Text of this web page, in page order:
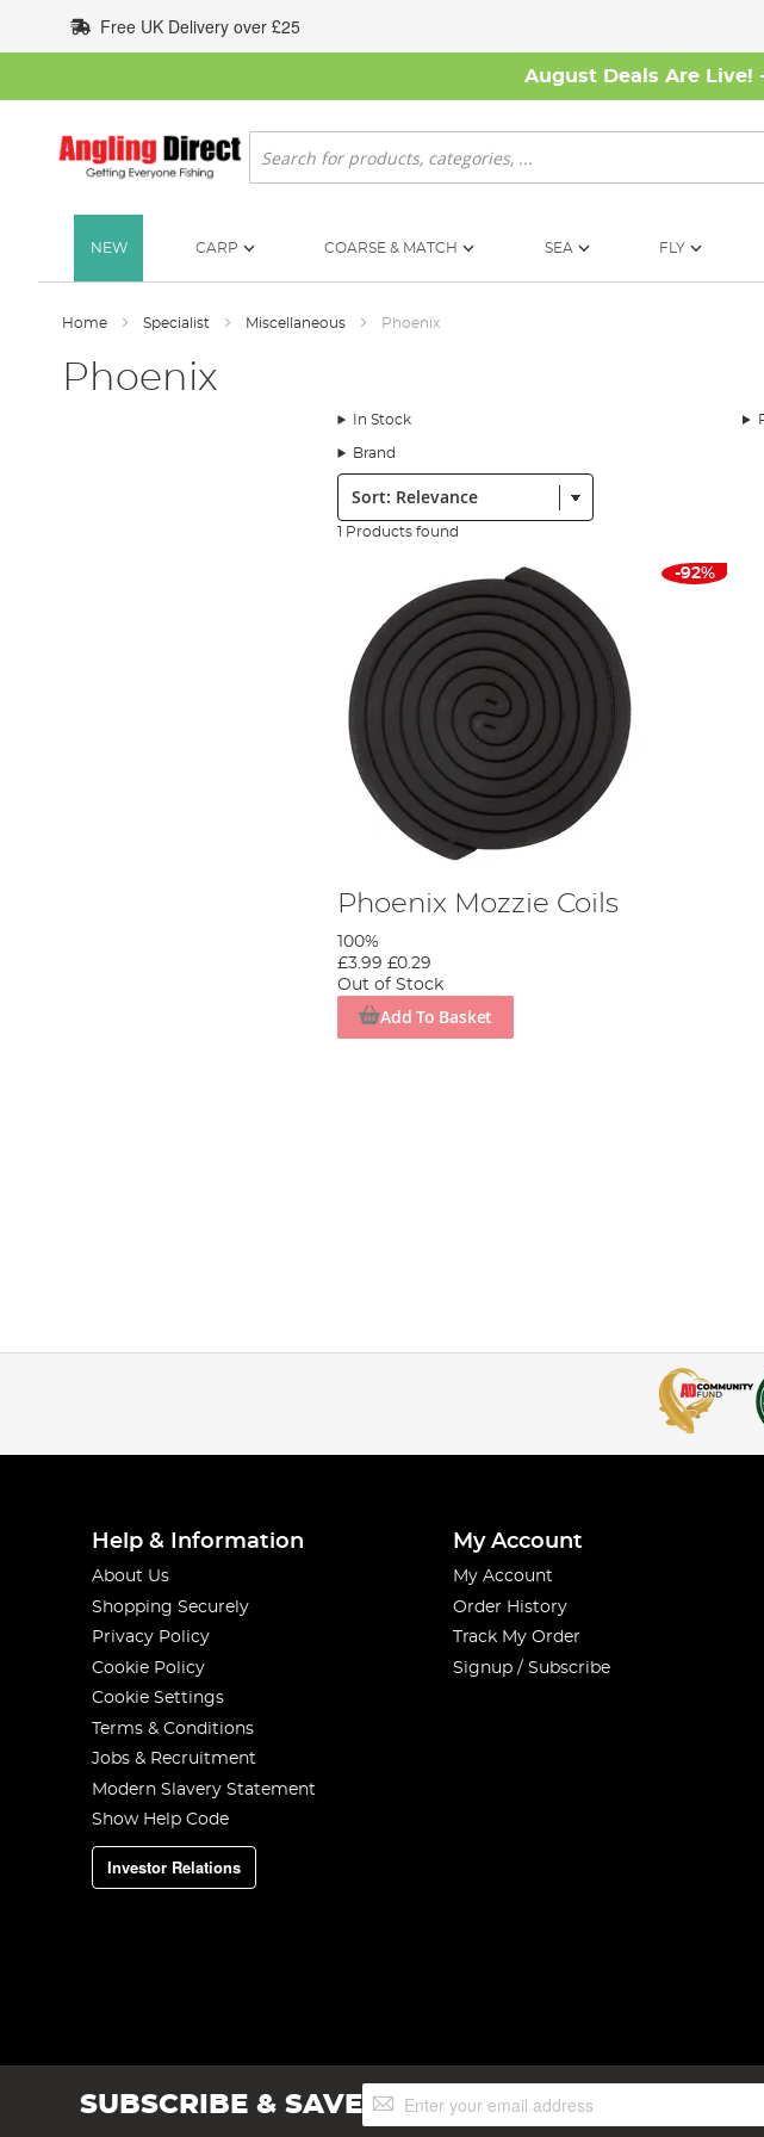
to
Content
Free UK Delivery over £25
August Deals Are Live!
Search
NEW CARP COARSE & MATCH SEA FLY
Home Specialist Miscellaneous Phoenix
Phoenix
In Stock
Brand
Sort:
1 Products found
-92%
Phoenix Mozzie Coils
100%
£3.99 £0.29
Out of Stock
Add To Basket
Help & Information
About Us
Shopping Securely
Privacy Policy
Cookie Policy
Cookie Settings
Terms & Conditions
Jobs & Recruitment
Modern Slavery Statement
Show Help Code
Investor Relations
My Account
My Account
Order History
Track My Order
Signup / Subscribe
SUBSCRIBE & SAVESign
Up